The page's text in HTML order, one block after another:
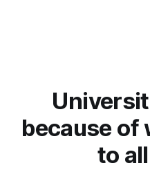
because of
to